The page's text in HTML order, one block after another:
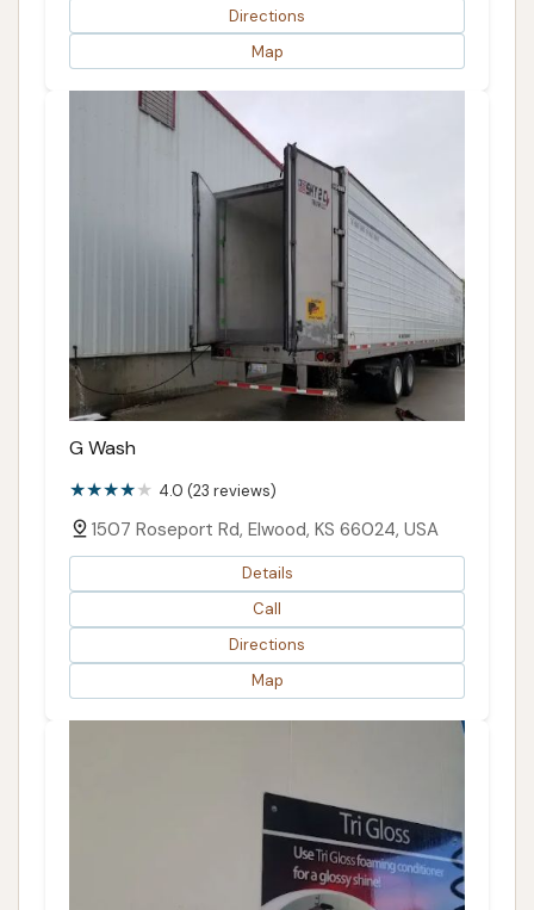
Directions
Map
G Wash
4.0 (23 reviews)
1507 Roseport Rd, Elwood, KS 66024, USA
Details
Call
Directions
Map